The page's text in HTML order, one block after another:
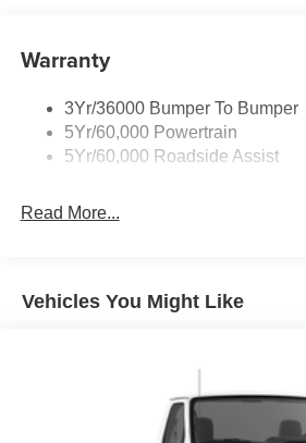
Warranty
3Yr/36000 Bumper To Bumper
5Yr/60,000 Powertrain
5Yr/60,000 Roadside Assist
Read More...
Vehicles You Might Like